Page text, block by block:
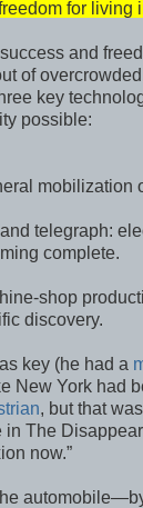
for living
and
of
key
possible:
mobilization
telegraph:
complete.
shop
discovery.
key (he had a
New York had
, but that
in The
now.”